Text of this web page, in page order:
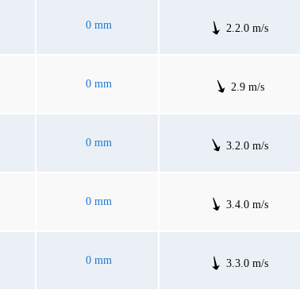
0 mm 2.2.0 m/s
0 mm 2.9 m/s
0 mm 3.2.0 m/s
0 mm 3.4.0 m/s
0 mm 3.3.0 m/s